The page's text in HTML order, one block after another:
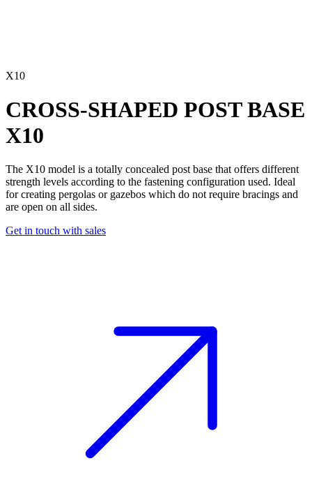
X10
CROSS-SHAPED POST BASE
X10
The X10 model is a totally concealed post base that offers different
strength levels according to the fastening configuration used. Ideal
for creating pergolas or gazebos which do not require bracings and
are open on all sides.
Get in touch with sales